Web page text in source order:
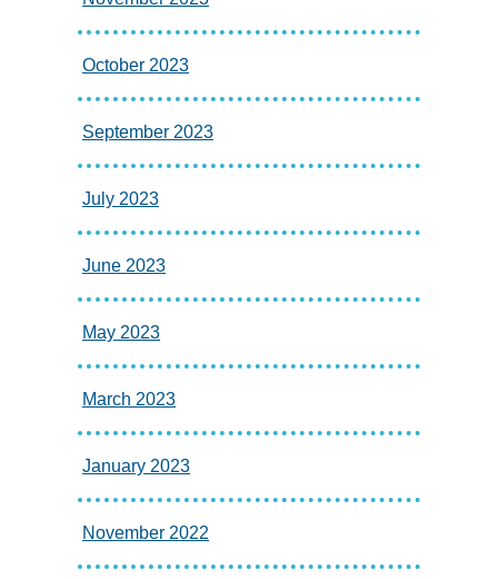
October 2023
September 2023
July 2023
June 2023
May 2023
March 2023
January 2023
November 2022